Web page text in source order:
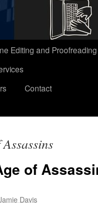
Editing and Proofreading
Contact
of
Davis